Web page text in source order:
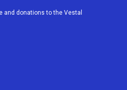
e
b
and donations to the Vestal